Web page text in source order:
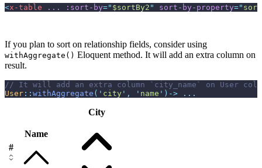
<x-table ... :sort-by=" $sortBy2 " sort-by-property="
If you plan to sort on relationship fields, consider using
withAggregate() Eloquent method. It will add an extra column on
result.
//
User :: withAggregate ( ' city ' , ' name ' ) -> ...
#
Name
City